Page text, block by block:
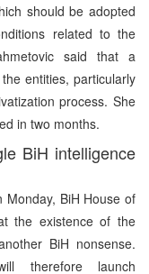
should be adopted
related to the
said that a
entities, particularly
process. She
in two months.
BiH intelligence
BiH House of
the existence of the
BiH nonsense.
therefore launch